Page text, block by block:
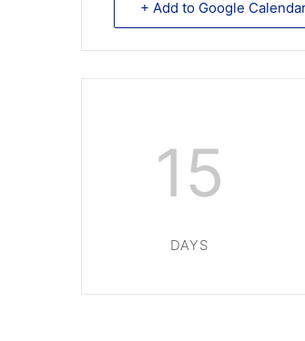
+ Add to Google
15
DAYS